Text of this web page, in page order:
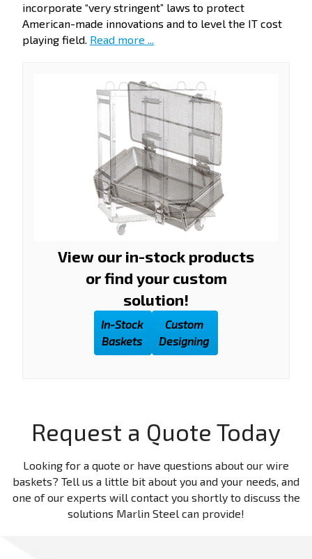
incorporate “very stringent” laws to protect
American-made innovations and to level the IT cost
playing field. Read more ...
View our in-stock products
or find your custom
solution!
In-Stock
Baskets
Custom
Designing
Request a Quote Today
Looking for a quote or have questions about our wire
baskets? Tell us a little bit about you and your needs, and
one of our experts will contact you shortly to discuss the
solutions Marlin Steel can provide!